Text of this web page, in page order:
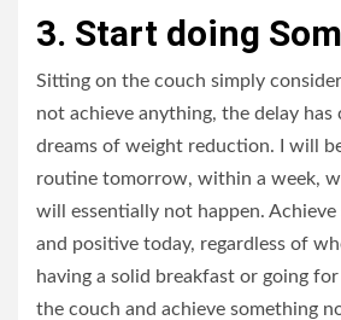
3. Start doing
Sitting on the couch simply
not achieve anything, the delay has
dreams of weight reduction. I will
routine tomorrow, within a week,
will essentially not happen. Achieve
and positive today, regardless of
having a solid breakfast or going
the couch and achieve something